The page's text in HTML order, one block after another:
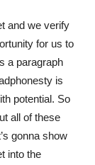
and we verify
for us to
a paragraph
is
potential. So
all of these
gonna show
into the